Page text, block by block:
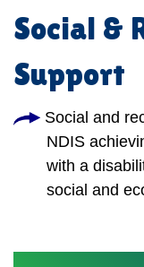
Social &
Support
Social and
NDIS
with a
social and